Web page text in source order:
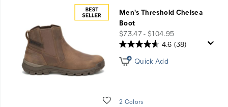
Men's Threshold Chelsea
Boot
price
$73.47 - $104.95
Wishlist
4.6 (38)
Quick Add
2 Colors